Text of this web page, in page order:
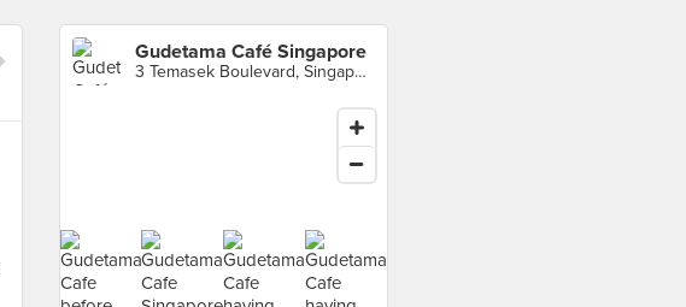
Gudetama Café Singapore
3 Temasek Boulevard, Singapore